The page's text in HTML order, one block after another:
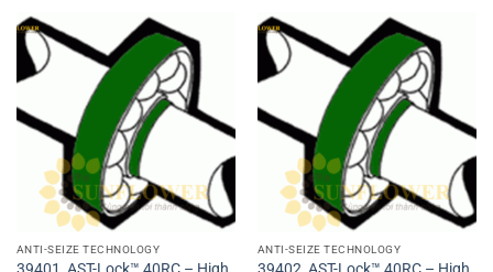
ANTI-SEIZE TECHNOLOGY ANTI-SEIZE TECHNOLOGY